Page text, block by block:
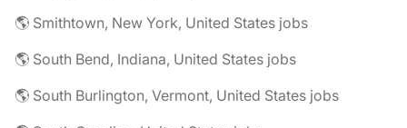
🌎 Smithtown, New York, United States jobs
🌎 South Bend, Indiana, United States jobs
🌎 South Burlington, Vermont, United States jobs